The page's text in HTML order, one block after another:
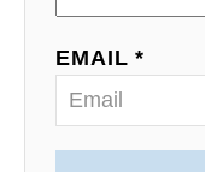
EMAIL *